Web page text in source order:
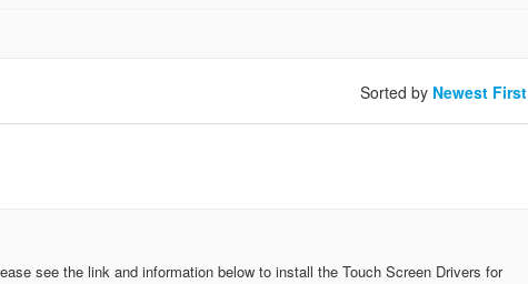
Sorted by Newest First
see the link and information below to install the Touch Screen Drivers for